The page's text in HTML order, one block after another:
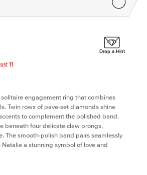
11
Drop a Hint
engagement ring that combines
Twin rows of pave-set diamonds shine
to complement the polished band.
beneath four delicate claw prongs,
The smooth-polish band pairs seamlessly
a stunning symbol of love and